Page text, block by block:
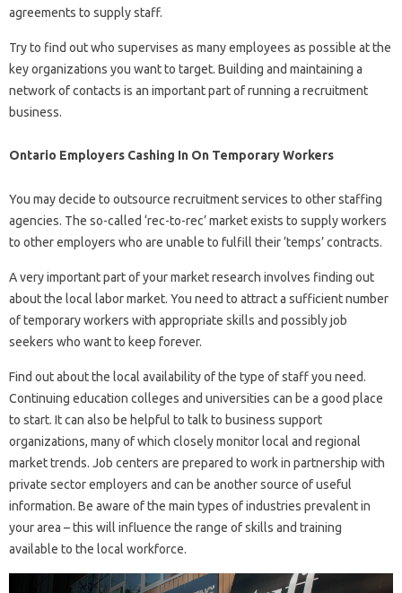
agreements to supply staff.
Try to find out who supervises as many employees as possible at the
key organizations you want to target. Building and maintaining a
network of contacts is an important part of running a recruitment
business.
Ontario Employers Cashing In On Temporary Workers
You may decide to outsource recruitment services to other staffing
agencies. The so-called ‘rec-to-rec’ market exists to supply workers
to other employers who are unable to fulfill their ‘temps’ contracts.
A very important part of your market research involves finding out
about the local labor market. You need to attract a sufficient number
of temporary workers with appropriate skills and possibly job
seekers who want to keep forever.
Find out about the local availability of the type of staff you need.
Continuing education colleges and universities can be a good place
to start. It can also be helpful to talk to business support
organizations, many of which closely monitor local and regional
market trends. Job centers are prepared to work in partnership with
private sector employers and can be another source of useful
information. Be aware of the main types of industries prevalent in
your area – this will influence the range of skills and training
available to the local workforce.